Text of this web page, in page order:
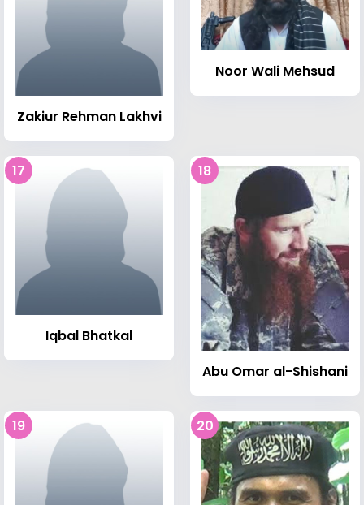
Zakiur Rehman Lakhvi
Noor Wali Mehsud
17
Iqbal Bhatkal
18
Abu Omar al-Shishani
19 20